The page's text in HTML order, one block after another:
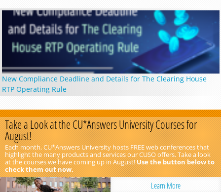
New Compliance Deadline and Details for The Clearing House
RTP Operating Rule
Take a Look at the CU*Answers University Courses for
August!
Each month, CU*Answers University hosts FREE web conferences that
highlight the many products and services our CUSO offers. Take a look
at the courses we have coming up in August!Use the button below to
check them out now.
Learn More